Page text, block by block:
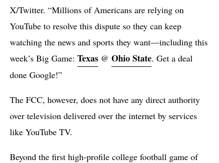
X/Twitter. “Millions of Americans are relying on
YouTube to resolve this dispute so they can keep
watching the news and sports they want—including this
week’s Big Game: Texas @ Ohio State. Get a deal
done Google!”
The FCC, however, does not have any direct authority
over television delivered over the internet by services
like YouTube TV.
Beyond the first high-profile college football game of